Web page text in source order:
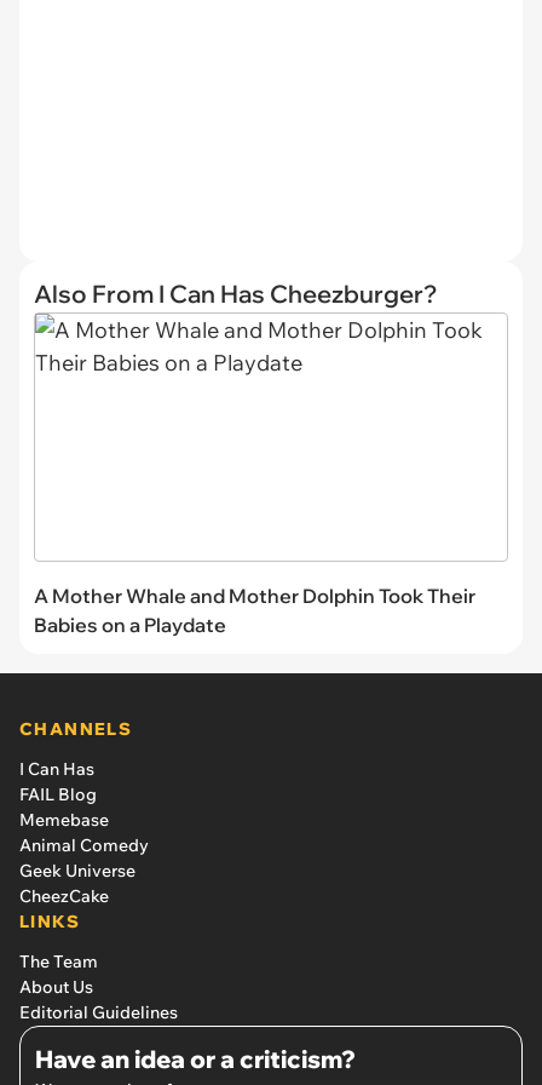
Also From I Can Has Cheezburger?
A Mother Whale and Mother Dolphin Took Their
Babies on a Playdate
CHANNELS
I Can Has
FAIL Blog
Memebase
Animal Comedy
Geek Universe
CheezCake
LINKS
The Team
About Us
Editorial Guidelines
Have an idea or a criticism?